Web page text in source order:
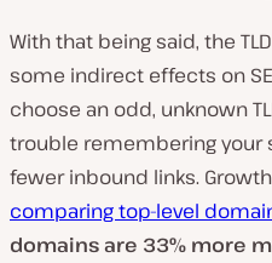
With that being said, the
some indirect effects on
choose an odd, unknown
trouble remembering your
fewer inbound links.
comparing top-level
domains are 33% more